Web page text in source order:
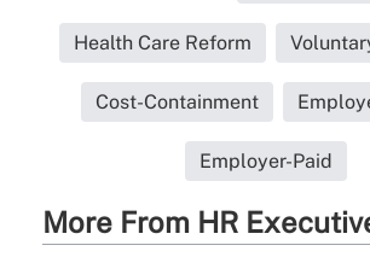
Health Care Reform
Cost-Containment
Employer-Paid
More From HR